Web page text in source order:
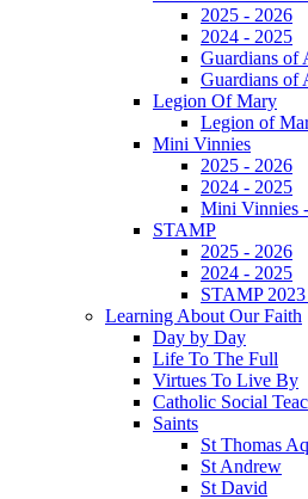
2025 - 2026
2024 - 2025
Guardians of
Guardians of
Legion Of Mary
Legion of
Mini Vinnies
2025 - 2026
2024 - 2025
Mini Vinnies
STAMP
2025 - 2026
2024 - 2025
STAMP
Learning About Our Faith
Day by Day
Life To The Full
Virtues To Live By
Catholic Social
Saints
St Thomas
St Andrew
St David